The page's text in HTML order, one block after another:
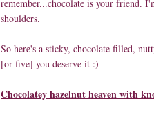
remember...chocolate is your friend.
shoulders.
So here's a sticky, chocolate filled,
[or five] you deserve it :)
Chocolatey hazelnut heaven with